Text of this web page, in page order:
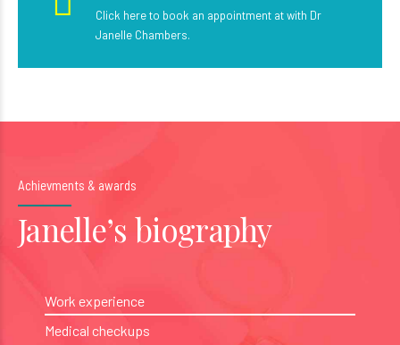
Click here to book an appointment at with Dr
Janelle Chambers.
Achievments & awards
Janelle’s biography
Work experience
Medical checkups